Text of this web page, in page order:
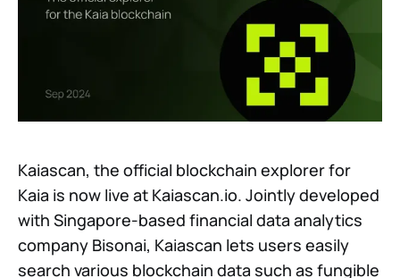
Kaiascan, the official blockchain explorer for
Kaia is now live at Kaiascan.io. Jointly developed
with Singapore-based financial data analytics
company Bisonai, Kaiascan lets users easily
search various blockchain data such as fungible